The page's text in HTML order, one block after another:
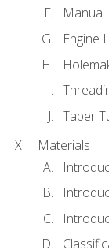
Manual
Engine
Taper
Materials